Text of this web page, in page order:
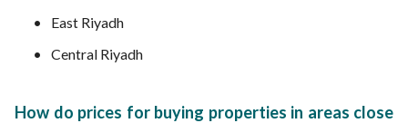
East Riyadh
Central Riyadh
How do prices for buying properties in areas close